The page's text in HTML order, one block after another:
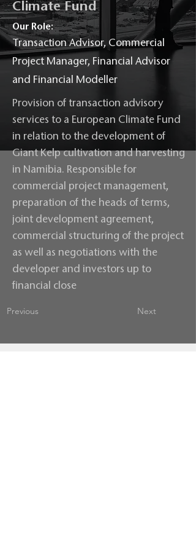
Climate Fund
Our Role:
Transaction Advisor, Commercial
Project Manager, Financial Advisor
and Financial Modeller
Provision of transaction advisory
services to a European Climate Fund
in relation to the development of
Giant Kelp cultivation and harvesting
in Namibia. Responsible for
commercial project management,
preparation of the heads of terms,
joint development agreement,
commercial structuring of the project
as well as negotiations with the
developer and investors up to
financial close
Previous Next